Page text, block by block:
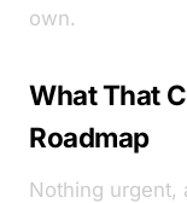
own.
What That
Roadmap
Nothing urgent,